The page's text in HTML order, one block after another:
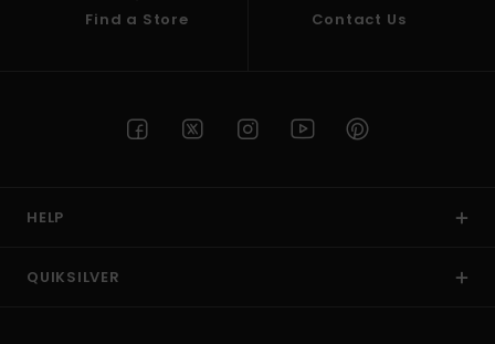
Find a Store Contact Us
HELP
QUIKSILVER